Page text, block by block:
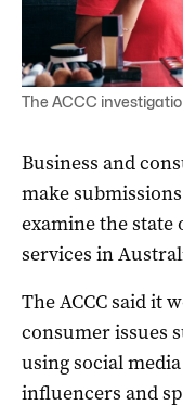
The ACCC
Business and
make
examine the
services in
The ACCC said it
consumer issues
using social
influencers and